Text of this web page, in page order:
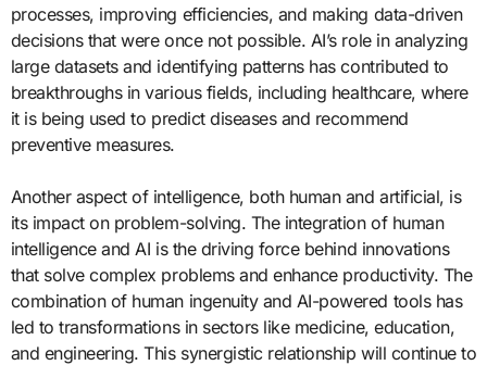
processes, improving efficiencies, and making data-driven
decisions that were once not possible. AI’s role in analyzing
large datasets and identifying patterns has contributed to
breakthroughs in various fields, including healthcare, where
it is being used to predict diseases and recommend
preventive measures.
Another aspect of intelligence, both human and artificial, is
its impact on problem-solving. The integration of human
intelligence and AI is the driving force behind innovations
that solve complex problems and enhance productivity. The
combination of human ingenuity and AI-powered tools has
led to transformations in sectors like medicine, education,
and engineering. This synergistic relationship will continue to